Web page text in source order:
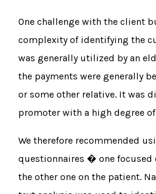
One challenge with the client
complexity of identifying the
was generally utilized by an
the payments were generally
or some other relative. It was
promoter with a high degree
We therefore recommended
questionnaires � one focused
the other one on the patient.